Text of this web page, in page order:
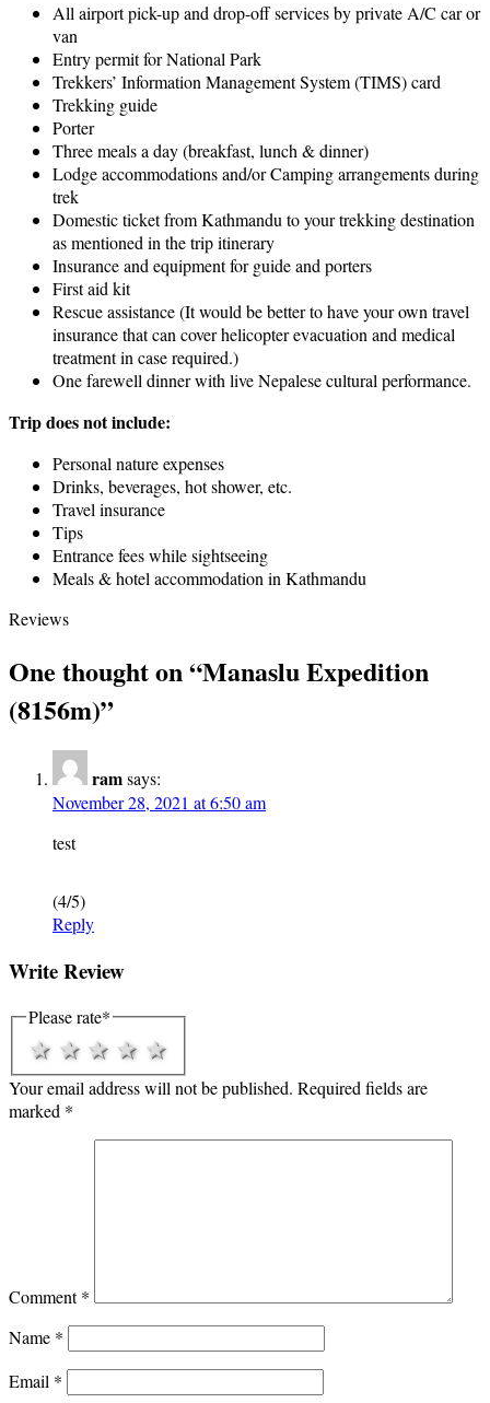
All airport pick-up and drop-off services by private A/C car or
van
Entry permit for National Park
Trekkers’ Information Management System (TIMS) card
Trekking guide
Porter
Three meals a day (breakfast, lunch & dinner)
Lodge accommodations and/or Camping arrangements during
trek
Domestic ticket from Kathmandu to your trekking destination
as mentioned in the trip itinerary
Insurance and equipment for guide and porters
First aid kit
Rescue assistance (It would be better to have your own travel
insurance that can cover helicopter evacuation and medical
treatment in case required.)
One farewell dinner with live Nepalese cultural performance.
Trip does not include:
Personal nature expenses
Drinks, beverages, hot shower, etc.
Travel insurance
Tips
Entrance fees while sightseeing
Meals & hotel accommodation in Kathmandu
Reviews
One thought on “Manaslu Expedition
(8156m)”
ramsays:
November 28, 2021 at 6:50 am
test
(4/5)
Reply
Write Review
Please rate*
4 stars
3 stars
2 stars
1 star
Your email address will not be published. Required fields are
marked *
Comment*
Name *
Email *